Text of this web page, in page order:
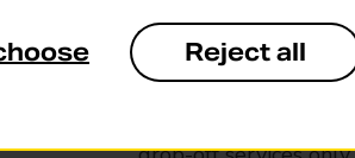
Services
We sell Royal Mail
branches, except
Reject all